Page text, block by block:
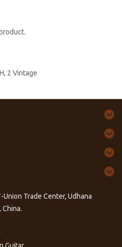
, 2 Vintage
Trade Center, Udhana
China.
Guitar